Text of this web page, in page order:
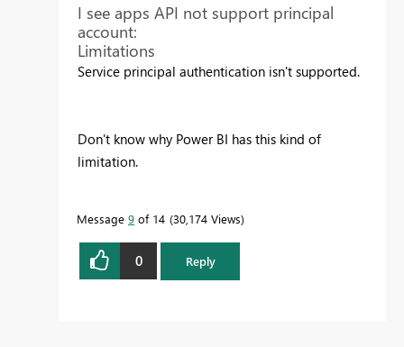
I see apps API not support principal
account:
Limitations
Service principal authentication isn't supported.
Don't know why Power BI has this kind of
limitation.
Message 9 of 14 30,174 Views
0 Reply